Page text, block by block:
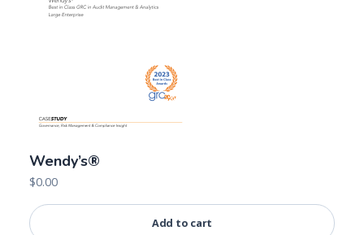
Wendy’s®
$0.00
Add to cart